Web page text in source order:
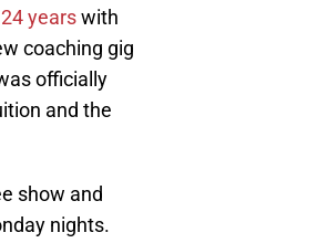
yearswith
coaching gig
officially
and the
show and
nights.